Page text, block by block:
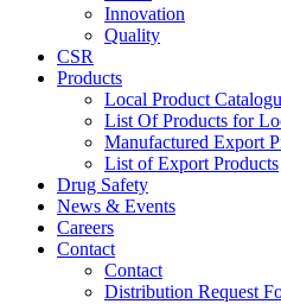
Innovation
Quality
CSR
Products
Local Product
List Of Products for
Manufactured Export
List of Export Products
Drug Safety
News & Events
Careers
Contact
Contact
Distribution Request